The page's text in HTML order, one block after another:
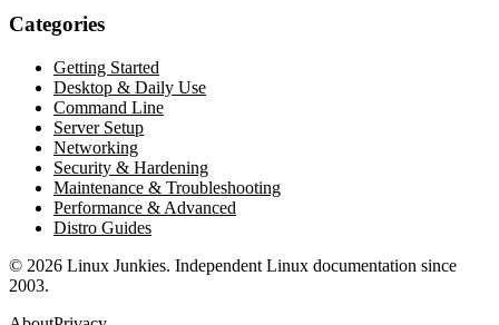
Categories
Getting Started
Desktop & Daily Use
Command Line
Server Setup
Networking
Security & Hardening
Maintenance & Troubleshooting
Performance & Advanced
Distro Guides
© 2026 Linux Junkies. Independent Linux documentation since
2003.